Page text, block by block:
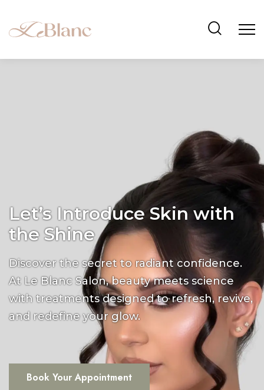
Let’s Introduce Skin with
the Shine
Discover the secret to radiant confidence.
At Le Blanc Salon, beauty meets science
with treatments designed to refresh, revive,
and redefine your glow.
Book Your Appointment